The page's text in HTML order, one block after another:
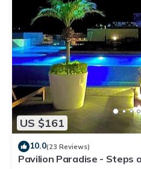
US $161
10.0(23 Reviews)
Pavilion Paradise - Steps